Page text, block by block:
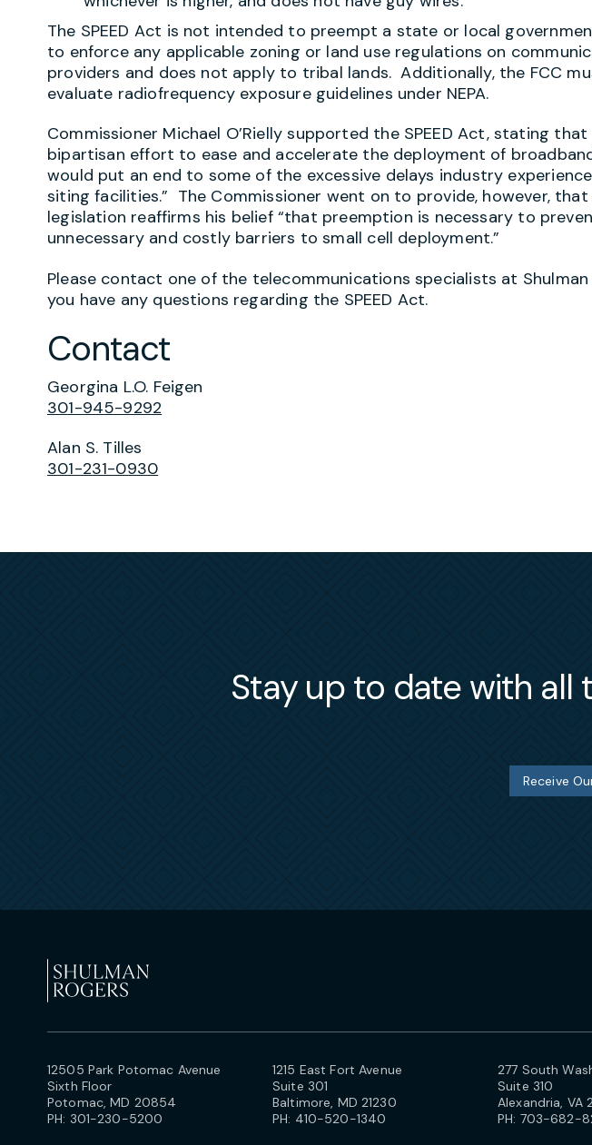
The SPEED Act is not intended to preempt a state or local
to enforce any applicable zoning or land use regulations on
providers and does not apply to tribal lands. Additionally, the FCC
evaluate radiofrequency exposure guidelines under NEPA.
Commissioner Michael O’Rielly supported the SPEED Act, stating that
bipartisan effort to ease and accelerate the deployment of
would put an end to some of the excessive delays industry
siting facilities.” The Commissioner went on to provide, however, that
legislation reaffirms his belief “that preemption is necessary to
unnecessary and costly barriers to small cell deployment.”
Please contact one of the telecommunications specialists at Shulman
you have any questions regarding the SPEED Act.
Contact
Georgina L.O. Feigen
301-945-9292
Alan S. Tilles
301-231-0930
Stay up to date with all
Receive
12505 Park Potomac Avenue
Sixth Floor
Potomac, MD 20854
PH: 301-230-5200
1215 East Fort Avenue
Suite 301
Baltimore, MD 21230
PH: 410-520-1340
277 South
Suite 310
Alexandria, VA
PH: 703-682-